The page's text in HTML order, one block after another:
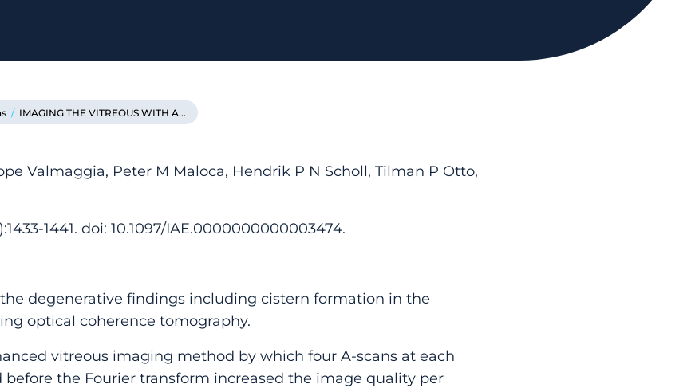
/ IMAGING THE VITREOUS WITH A...
Valmaggia, Peter M Maloca, Hendrik P N Scholl, Tilman P Otto,
1441. doi: 10.1097/IAE.0000000000003474.
the degenerative findings including cistern formation in the
optical coherence tomography.
vitreous imaging method by which four A-scans at each
before the Fourier transform increased the image quality per